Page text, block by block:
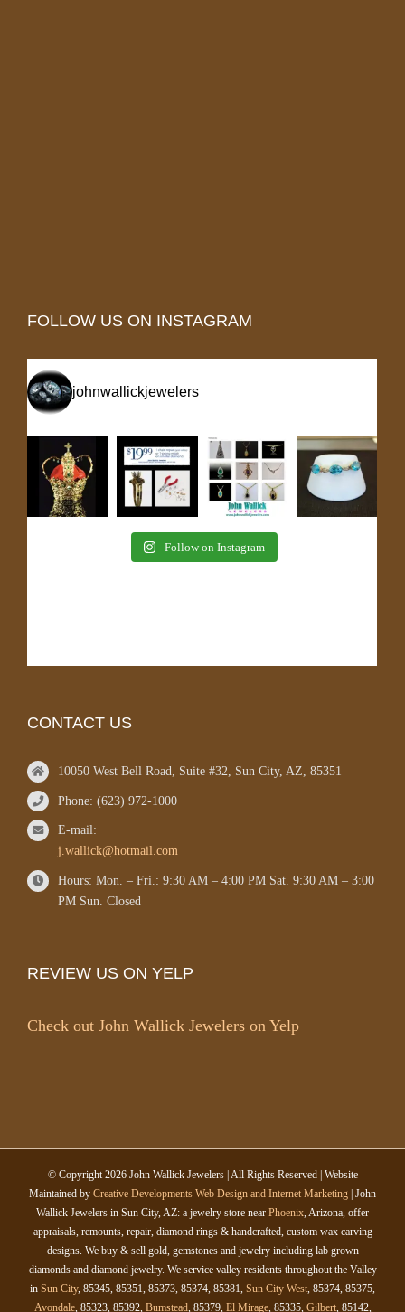
FOLLOW US ON INSTAGRAM
johnwallickjewelers
Follow on Instagram
CONTACT US
10050 West Bell Road, Suite #32, Sun City, AZ, 85351
Phone: (623) 972-1000
E-mail:
j.wallick@hotmail.com
Hours: Mon. – Fri.: 9:30 AM – 4:00 PM Sat. 9:30 AM – 3:00
PM Sun. Closed
REVIEW US ON YELP
Check out John Wallick Jewelers on Yelp
© Copyright2026 John Wallick Jewelers | All Rights Reserved | Website
Maintained by Creative Developments Web Design and Internet Marketing | John
Wallick Jewelers in Sun City, AZ: a jewelry store near Phoenix, Arizona, offer
appraisals, remounts, repair, diamond rings & handcrafted, custom wax carving
designs. We buy & sell gold, gemstones and jewelry including lab grown
diamonds and diamond jewelry. We service valley residents throughout the Valley
in Sun City, 85345, 85351, 85373, 85374, 85381, Sun City West, 85374, 85375,
Avondale, 85323, 85392, Bumstead, 85379, El Mirage, 85335, Gilbert, 85142,